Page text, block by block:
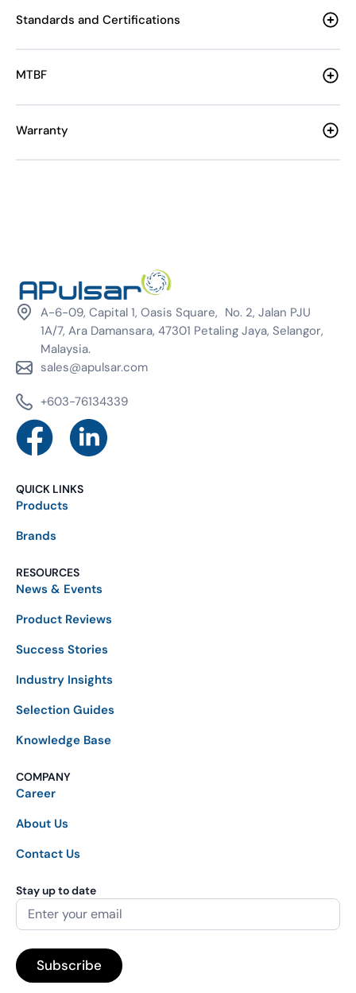
Standards and Certifications
MTBF
Warranty
A-6-09, Capital 1, Oasis Square, No. 2, Jalan PJU
1A/7, Ara Damansara, 47301 Petaling Jaya, Selangor,
Malaysia.
sales@apulsar.com
+603-76134339
QUICK LINKS
Products
Brands
RESOURCES
News & Events
Product Reviews
Success Stories
Industry Insights
Selection Guides
Knowledge Base
COMPANY
Career
About Us
Contact Us
Stay up to date